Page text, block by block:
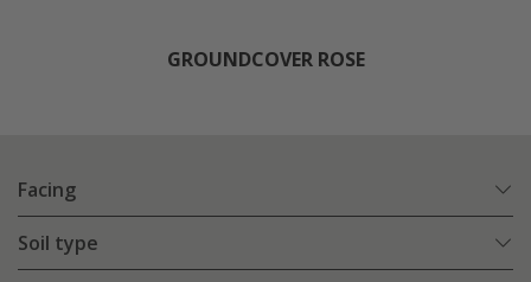
GROUNDCOVER ROSE
Facing
Soil type